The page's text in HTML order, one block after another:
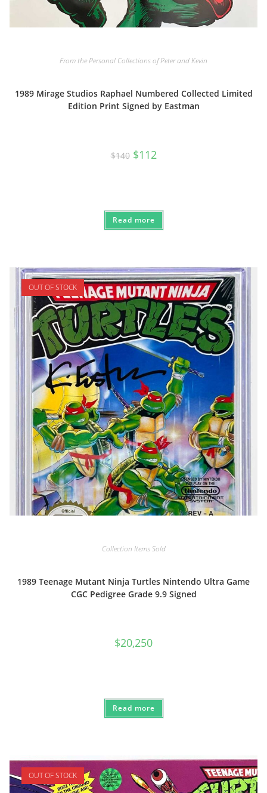
From the Personal Collections of Peter and Kevin
1989 Mirage Studios Raphael Numbered Collected Limited
Edition Print Signed by Eastman
$140 Original
price
$112Current
price
Read more
OUT OF STOCK
Collection Items Sold
1989 Teenage Mutant Ninja Turtles Nintendo Ultra Game
CGC Pedigree Grade 9.9 Signed
$20,250
Read more
OUT OF STOCK